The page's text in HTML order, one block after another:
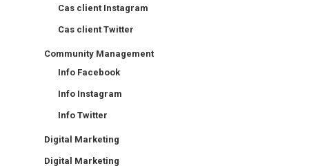
Cas client Instagram
Cas client Twitter
Community Management
Info Facebook
Info Instagram
Info Twitter
Digital Marketing
Digital Marketing